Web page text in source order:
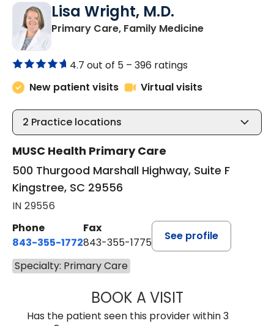
Lisa Wright, M.D.
Primary Care, Family Medicinein Kingstree,
4.7 out of 5 – 396 ratings
New patient visits
Virtual visits
2 Practice locations
MUSC Health Primary Care
500 Thurgood Marshall Highway, Suite F
Kingstree, SC 29556
IN 29556
Phone
843-355-1772
Fax
843-355-1775
See profile
Specialty: Primary Care
BOOK A VISITLISA WRIGHT,
Has the patient seen this provider within 3